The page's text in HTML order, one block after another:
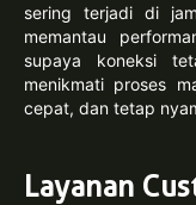
sering terjadi di
memantau
supaya koneksi
menikmati proses
cepat, dan tetap
Layanan